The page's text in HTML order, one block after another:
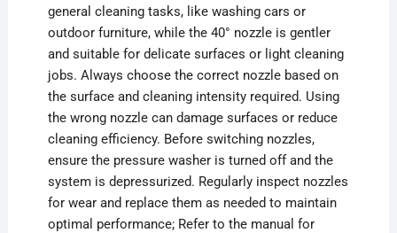
general cleaning tasks, like washing cars or
outdoor furniture, while the 40° nozzle is gentler
and suitable for delicate surfaces or light cleaning
jobs. Always choose the correct nozzle based on
the surface and cleaning intensity required. Using
the wrong nozzle can damage surfaces or reduce
cleaning efficiency. Before switching nozzles,
ensure the pressure washer is turned off and the
system is depressurized. Regularly inspect nozzles
for wear and replace them as needed to maintain
optimal performance; Refer to the manual for